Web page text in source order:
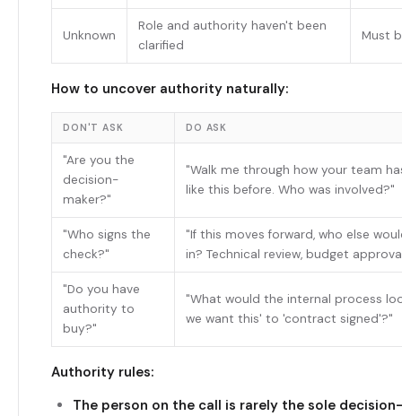
Unknown
Role and authority haven't been
clarified
Must
How to uncover authority naturally:
DON'T ASK DO ASK
"Are you the
decision-
maker?"
"Walk me through how your team
like this before. Who was involved?"
"Who signs the
check?"
"If this moves forward, who else
in? Technical review, budget
"Do you have
authority to
buy?"
"What would the internal process
we want this' to 'contract signed'?"
Authority rules:
The person on the call is rarely the sole